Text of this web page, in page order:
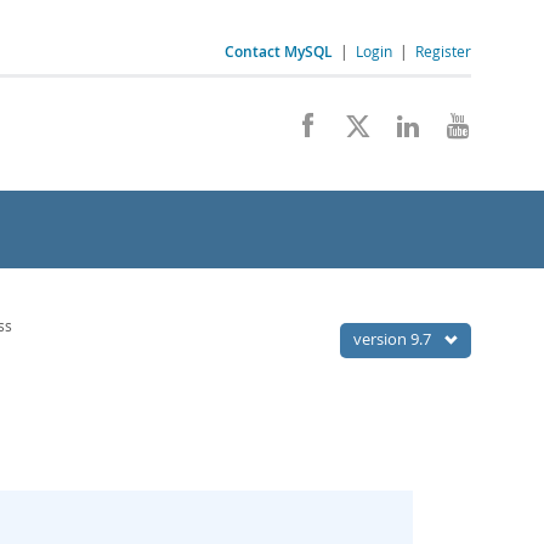
Contact MySQL | Login | Register
version 9.7